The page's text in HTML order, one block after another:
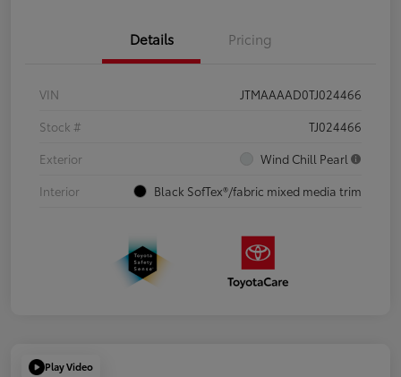
Details Pricing
VIN
JTMAAAAD0TJ024466
Stock #
TJ024466
Exterior
Wind Chill Pearl
Interior
Black SofTex®/fabric mixed media trim
Play Video